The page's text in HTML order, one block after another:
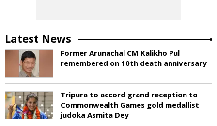
Latest News
Former Arunachal CM Kalikho Pul
remembered on 10th death anniversary
Tripura to accord grand reception to
Commonwealth Games gold medallist
judoka Asmita Dey